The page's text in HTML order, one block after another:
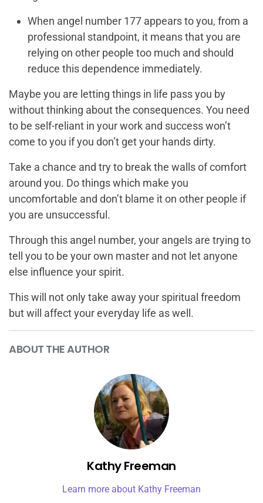
When angel number 177 appears to you, from a
professional standpoint, it means that you are
relying on other people too much and should
reduce this dependence immediately.
Maybe you are letting things in life pass you by
without thinking about the consequences. You need
to be self-reliant in your work and success won’t
come to you if you don’t get your hands dirty.
Take a chance and try to break the walls of comfort
around you. Do things which make you
uncomfortable and don’t blame it on other people if
you are unsuccessful.
Through this angel number, your angels are trying to
tell you to be your own master and not let anyone
else influence your spirit.
This will not only take away your spiritual freedom
but will affect your everyday life as well.
ABOUT THE AUTHOR
Kathy Freeman
Learn more about Kathy Freeman